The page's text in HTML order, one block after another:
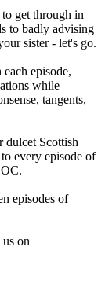
get through in
to badly advising
sister - let's go.
episode,
while
tangents,
dulcet Scottish
every episode of
episodes of
on